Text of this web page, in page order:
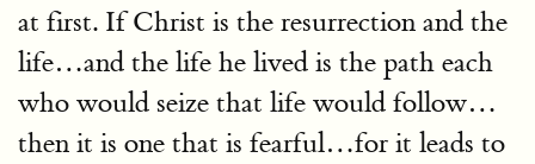
at first. If Christ is the resurrection and the
life…and the life he lived is the path each
who would seize that life would follow…
then it is one that is fearful…for it leads to